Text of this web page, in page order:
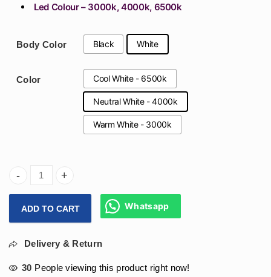
Led Colour – 3000k, 4000k, 6500k
Body Color Black White
Color Cool White - 6500k
Neutral White - 4000k
Warm White - 3000k
Arihant Star Cob Height For Low Ceiling In 10W For
ADD TO CART Whatsapp
Delivery & Return
30 People viewing this product right now!